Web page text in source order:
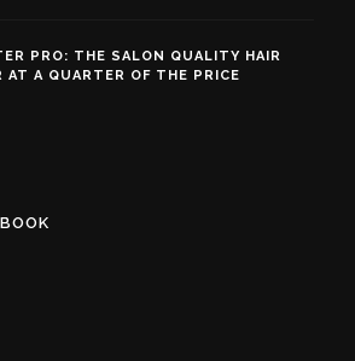
PRO: THE SALON QUALITY HAIR
AT A QUARTER OF THE PRICE